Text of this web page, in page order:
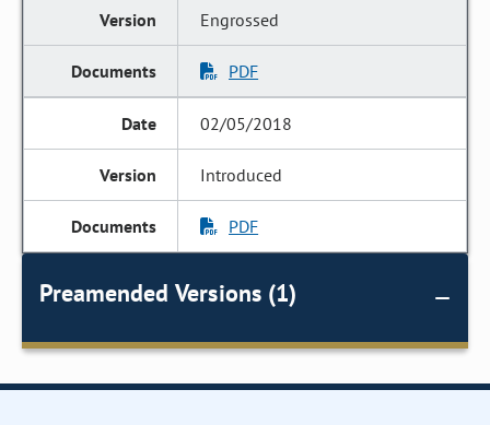
Engrossed
PDF
02/05/2018
Introduced
PDF
Preamended Versions (1)